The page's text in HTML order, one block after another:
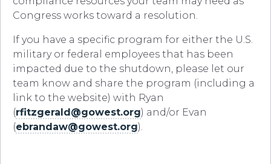
Congress works toward a resolution.
If you have a specific program for either the U.S.
military or federal employees that has been
impacted due to the shutdown, please let our
team know and share the program (including a
link to the website) with Ryan
(rfitzgerald@gowest.org) and/or Evan
(ebrandaw@gowest.org).